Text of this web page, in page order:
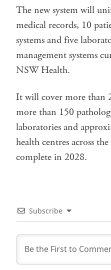
The new system will
medical records, 10
systems and five
management systems
NSW Health.
It will cover more than
more than 150
laboratories and
health centres across
complete in 2028.
Subscribe